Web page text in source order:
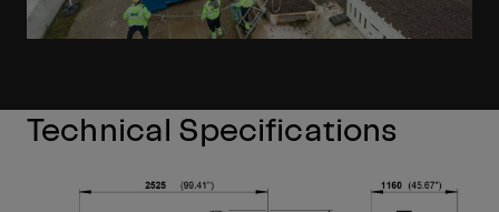
Technical Specifications